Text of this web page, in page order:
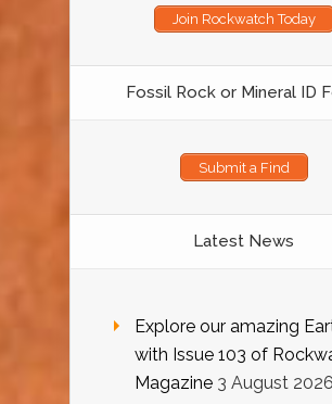
Join Rockwatch Today
Fossil Rock or Mineral ID
Submit a Find
Latest News
Explore our amazing
with Issue 103 of
Magazine 3 August 2026